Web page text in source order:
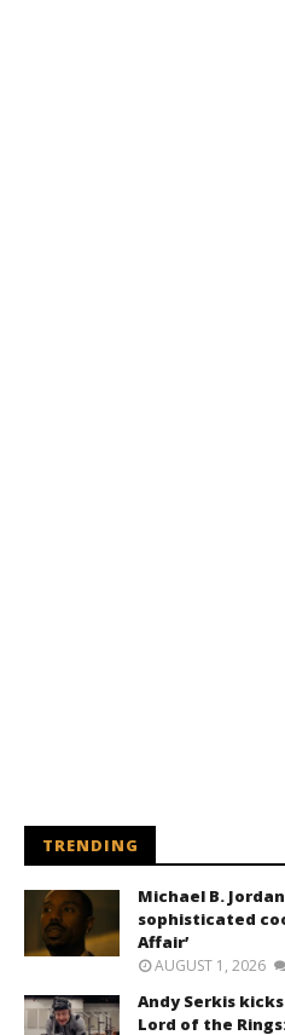
TRENDING
Michael B.
sophisticated
Affair’
AUGUST 1, 2026
Andy Serkis
Lord of the